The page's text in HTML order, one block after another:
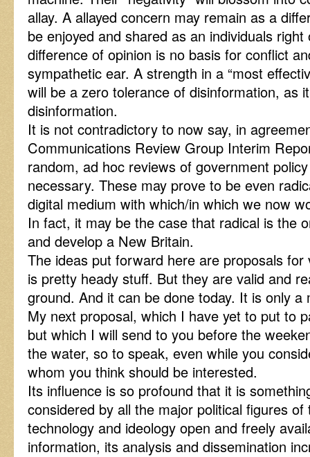
allay. A allayed concern may remain as a
be enjoyed and shared as an individuals
difference of opinion is no basis for conflict
sympathetic ear. A strength in a “most
will be a zero tolerance of disinformation, as
disinformation.
It is not contradictory to now say, in
Communications Review Group Interim
random, ad hoc reviews of government
necessary. These may prove to be even
digital medium with which/in which we now
In fact, it may be the case that radical is the
and develop a New Britain.
The ideas put forward here are proposals
is pretty heady stuff. But they are valid and
ground. And it can be done today. It is only
My next proposal, which I have yet to put to
but which I will send to you before the
the water, so to speak, even while you
whom you think should be interested.
Its influence is so profound that it is
considered by all the major political figures
technology and ideology open and freely
information, its analysis and dissemination